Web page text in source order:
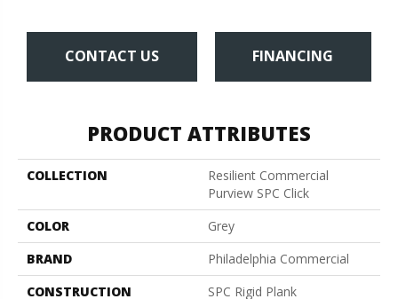
CONTACT US FINANCING
PRODUCT ATTRIBUTES
COLLECTION
Resilient Commercial
Purview SPC Click
COLOR
Grey
BRAND
Philadelphia Commercial
CONSTRUCTION
SPC Rigid Plank